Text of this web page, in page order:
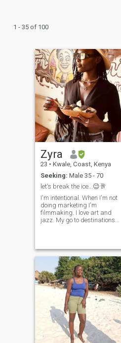
1 - 35 of 100
Zyra
23 • Kwale, Coast, Kenya
Seeking: Male 35 - 70
let's break the ice...😉🥂
I'm intentional. When I'm not
doing marketing I'm
filmmaking. I love art and
jazz. My go to destinations
Favourite cuisine is
Mediterranean & Rosé.
Favourite flowers are
chrysanthemums. Best days
of my life are when I used to
play hockey (7yrs). My team
was exceptional, grounded
and we had lots of fun/hard
moments together. Worst day
of my life is when I almost
drowned at 9yrs old...well
still trying to learn how to
swim lol My birthday's in